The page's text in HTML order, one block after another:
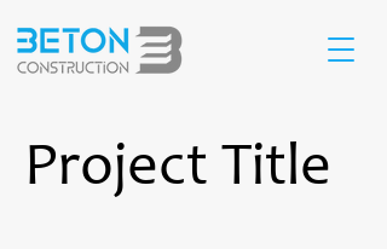
Project Title